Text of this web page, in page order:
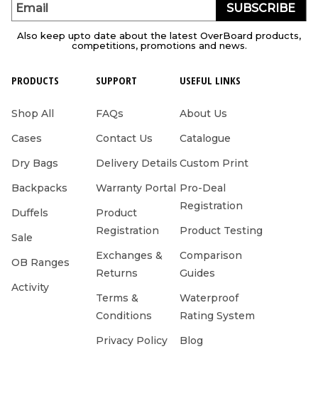
Email SUBSCRIBE
Also keep upto date about the latest OverBoard products,
competitions, promotions and news.
PRODUCTS
Shop All
Cases
Dry Bags
Backpacks
Duffels
Sale
OB Ranges
Activity
SUPPORT
FAQs
Contact Us
Delivery Details
Warranty Portal
Product
Registration
Exchanges &
Returns
Terms &
Conditions
Privacy Policy
USEFUL LINKS
About Us
Catalogue
Custom Print
Pro-Deal
Registration
Product Testing
Comparison
Guides
Waterproof
Rating System
Blog